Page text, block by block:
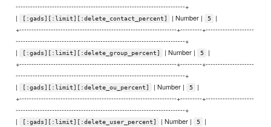
----------------------------------------------------------------------+
|
[:gads][:limit][:delete_contact_percent] | Number | 5
|
+-----------------------------------------------------------------+---------+--------------------
----------------------------------------------------------------------+
|
[:gads][:limit][:delete_group_percent] | Number | 5
|
+-----------------------------------------------------------------+---------+--------------------
----------------------------------------------------------------------+
|
[:gads][:limit][:delete_ou_percent] | Number | 5
|
+-----------------------------------------------------------------+---------+--------------------
----------------------------------------------------------------------+
|
[:gads][:limit][:delete_user_percent] | Number | 5
|